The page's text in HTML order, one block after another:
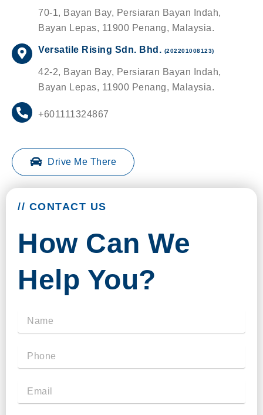
70-1, Bayan Bay, Persiaran Bayan Indah,
Bayan Lepas, 11900 Penang, Malaysia.
Versatile Rising Sdn. Bhd. (202201008123)
42-2, Bayan Bay, Persiaran Bayan Indah,
Bayan Lepas, 11900 Penang, Malaysia.
+601111324867
Drive Me There
// CONTACT US
How Can We
Help You?
Name
Phone
Email